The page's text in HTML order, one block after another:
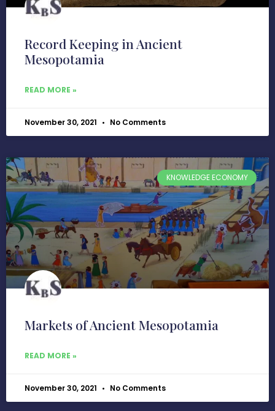
Record Keeping in Ancient
Mesopotamia
READ MORE »
November 30, 2021 No Comments
KNOWLEDGE ECONOMY
Markets of Ancient Mesopotamia
READ MORE »
November 30, 2021 No Comments